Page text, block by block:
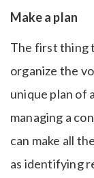
Make a plan
The first thing
organize the
unique plan of
managing a
can make all
as identifying